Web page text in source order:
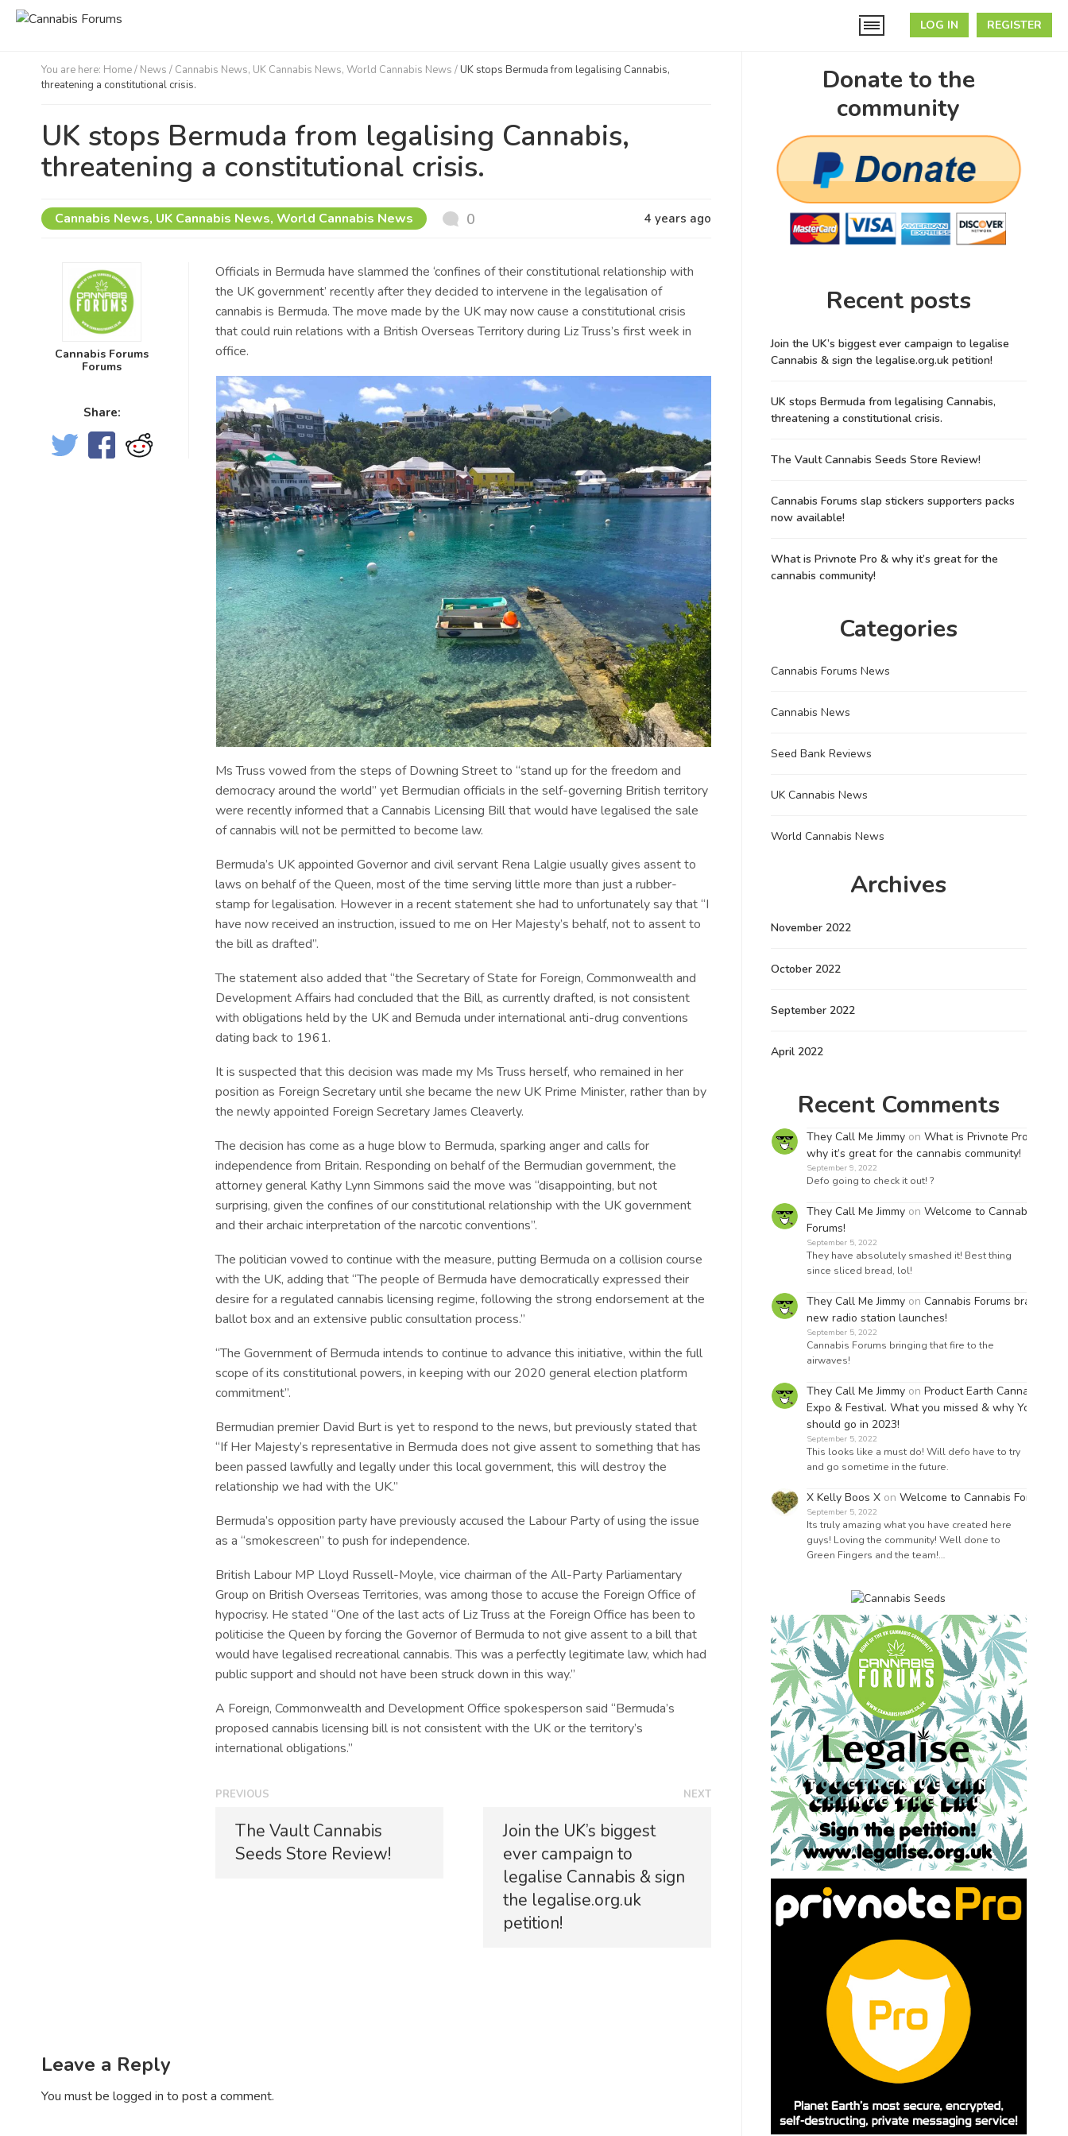
REGISTER
LOG IN
You are here: Home/ News / Cannabis News, UK Cannabis News, World Cannabis News /UK stops Bermuda from legalising Cannabis,
threatening a constitutional crisis.
UK stops Bermuda from legalising Cannabis,
threatening a constitutional crisis.
Cannabis News, UK Cannabis News, World Cannabis News 0 4 years ago
Cannabis Forums
Forums
Share:
Officials in Bermuda have slammed the ‘confines of their constitutional relationship with
the UK government’ recently after they decided to intervene in the legalisation of
cannabis is Bermuda. The move made by the UK may now cause a constitutional crisis
that could ruin relations with a British Overseas Territory during Liz Truss’s first week in
office.
Ms Truss vowed from the steps of Downing Street to “stand up for the freedom and
democracy around the world” yet Bermudian officials in the self-governing British territory
were recently informed that a Cannabis Licensing Bill that would have legalised the sale
of cannabis will not be permitted to become law.
Bermuda’s UK appointed Governor and civil servant Rena Lalgie usually gives assent to
laws on behalf of the Queen, most of the time serving little more than just a rubber-
stamp for legalisation. However in a recent statement she had to unfortunately say that “I
have now received an instruction, issued to me on Her Majesty’s behalf, not to assent to
the bill as drafted”.
The statement also added that “the Secretary of State for Foreign, Commonwealth and
Development Affairs had concluded that the Bill, as currently drafted, is not consistent
with obligations held by the UK and Bemuda under international anti-drug conventions
dating back to 1961.
It is suspected that this decision was made my Ms Truss herself, who remained in her
position as Foreign Secretary until she became the new UK Prime Minister, rather than by
the newly appointed Foreign Secretary James Cleaverly.
The decision has come as a huge blow to Bermuda, sparking anger and calls for
independence from Britain. Responding on behalf of the Bermudian government, the
attorney general Kathy Lynn Simmons said the move was “disappointing, but not
surprising, given the confines of our constitutional relationship with the UK government
and their archaic interpretation of the narcotic conventions”.
The politician vowed to continue with the measure, putting Bermuda on a collision course
with the UK, adding that “The people of Bermuda have democratically expressed their
desire for a regulated cannabis licensing regime, following the strong endorsement at the
ballot box and an extensive public consultation process.”
“The Government of Bermuda intends to continue to advance this initiative, within the full
scope of its constitutional powers, in keeping with our 2020 general election platform
commitment”.
Bermudian premier David Burt is yet to respond to the news, but previously stated that
“If Her Majesty’s representative in Bermuda does not give assent to something that has
been passed lawfully and legally under this local government, this will destroy the
relationship we had with the UK.”
Bermuda’s opposition party have previously accused the Labour Party of using the issue
as a “smokescreen” to push for independence.
British Labour MP Lloyd Russell-Moyle, vice chairman of the All-Party Parliamentary
Group on British Overseas Territories, was among those to accuse the Foreign Office of
hypocrisy. He stated “One of the last acts of Liz Truss at the Foreign Office has been to
politicise the Queen by forcing the Governor of Bermuda to not give assent to a bill that
would have legalised recreational cannabis. This was a perfectly legitimate law, which had
public support and should not have been struck down in this way.”
A Foreign, Commonwealth and Development Office spokesperson said “Bermuda’s
proposed cannabis licensing bill is not consistent with the UK or the territory’s
international obligations.”
P
i
PREVIOUS
The Vault Cannabis
Seeds Store Review!
NEXT
Join the UK’s biggest
ever campaign to
legalise Cannabis & sign
the legalise.org.uk
petition!
Leave a Reply
You must be logged in to post a comment.
Donate to the
community
Recent posts
Join the UK’s biggest ever campaign to legalise
Cannabis & sign the legalise.org.uk petition!
UK stops Bermuda from legalising Cannabis,
threatening a constitutional crisis.
The Vault Cannabis Seeds Store Review!
Cannabis Forums slap stickers supporters packs
now available!
What is Privnote Pro & why it’s great for the
cannabis community!
Categories
Cannabis Forums News
Cannabis News
Seed Bank Reviews
UK Cannabis News
World Cannabis News
Archives
November 2022
October 2022
September 2022
April 2022
Recent Comments
They Call Me Jimmy onWhat is Privnote Pro &
why it’s great for the cannabis community!
September 9, 2022
Defo going to check it out! ?
They Call Me Jimmy onWelcome to Cannabis
Forums!
September 5, 2022
They have absolutely smashed it! Best thing
since sliced bread, lol!
They Call Me Jimmy onCannabis Forums brand
new radio station launches!
September 5, 2022
Cannabis Forums bringing that fire to the
airwaves!
They Call Me Jimmy onProduct Earth Cannabis
Expo & Festival. What you missed & why You
should go in 2023!
September 5, 2022
This looks like a must do! Will defo have to try
and go sometime in the future.
X Kelly Boos X onWelcome to Cannabis Forums!
September 5, 2022
Its truly amazing what you have created here
guys! Loving the community! Well done to
Green Fingers and the team!…